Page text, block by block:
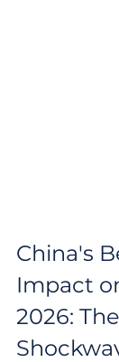
China's
Impact
2026: